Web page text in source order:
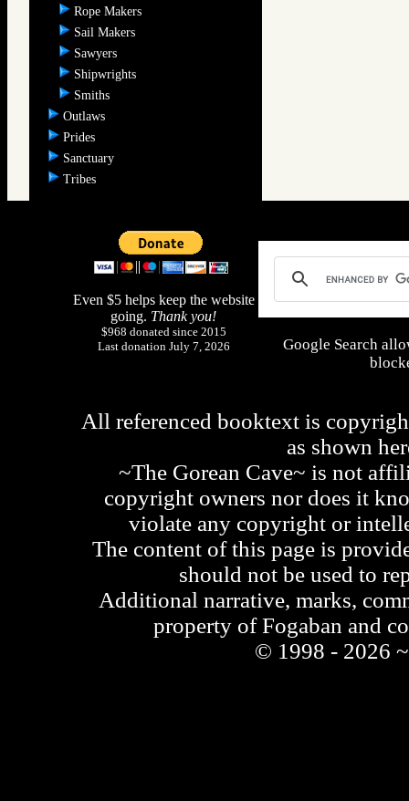
Rope Makers
Sail Makers
Sawyers
Shipwrights
Smiths
Outlaws
Prides
Sanctuary
Tribes
Even $5 helps keep the website
going. Thank you!
$968 donated since 2015
Last donation July 7, 2026
Google Search
All referenced booktext is
as shown
~The Gorean Cave~ is not
copyright owners nor does it
violate any copyright or
The content of this page is
should not be used to
Additional narrative, marks,
property of Fogaban and
© 1998 - 2026